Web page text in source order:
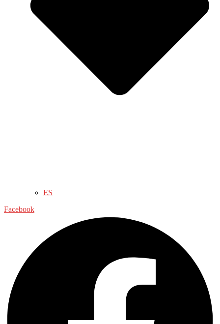
ES
Facebook